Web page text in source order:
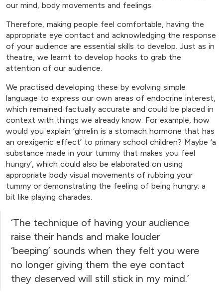
our mind, body movements and feelings.
Therefore, making people feel comfortable, having the
appropriate eye contact and acknowledging the response
of your audience are essential skills to develop. Just as in
theatre, we learnt to develop hooks to grab the
attention of our audience.
We practised developing these by evolving simple
language to express our own areas of endocrine interest,
which remained factually accurate and could be placed in
context with things we already know. For example, how
would you explain ‘ghrelin is a stomach hormone that has
an orexigenic effect’ to primary school children? Maybe ‘a
substance made in your tummy that makes you feel
hungry’, which could also be elaborated on using
appropriate body visual movements of rubbing your
tummy or demonstrating the feeling of being hungry: a
bit like playing charades.
‘The technique of having your audience
raise their hands and make louder
‘beeping’ sounds when they felt you were
no longer giving them the eye contact
they deserved will still stick in my mind.’